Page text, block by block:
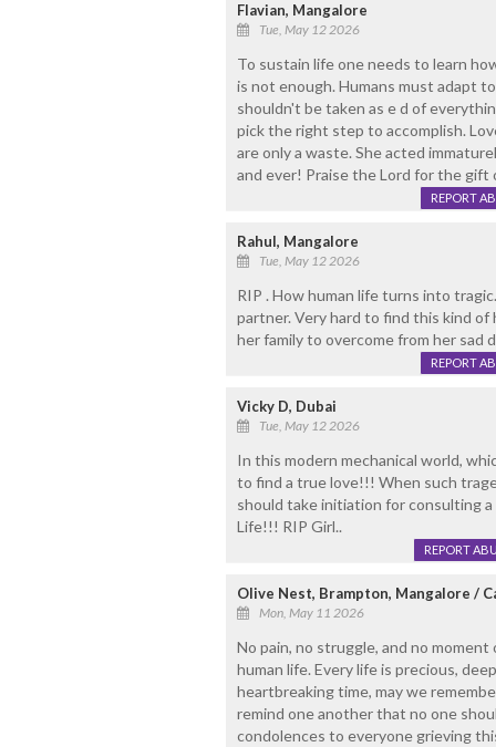
Flavian, Mangalore
Tue, May 12 2026
To sustain life one needs to learn
is not enough. Humans must adapt
shouldn't be taken as e d of
pick the right step to accomplish.
are only a waste. She acted
and ever! Praise the Lord for the gift
REPORT
Rahul, Mangalore
Tue, May 12 2026
RIP . How human life turns into
partner. Very hard to find this kind
her family to overcome from her sad
REPORT
Vicky D, Dubai
Tue, May 12 2026
In this modern mechanical world,
to find a true love!!! When such
should take initiation for consulting
Life!!! RIP Girl..
REPORT
Olive Nest, Brampton, Mangalore /
Mon, May 11 2026
No pain, no struggle, and no
human life. Every life is precious,
heartbreaking time, may we
remind one another that no one
condolences to everyone grieving